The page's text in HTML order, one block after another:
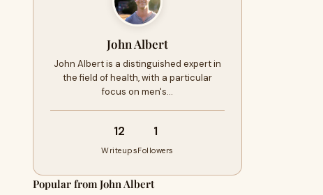
John Albert
John Albert is a distinguished expert in
the field of health, with a particular
focus on men's…
12
Writeups
1
Followers
Popular from John Albert